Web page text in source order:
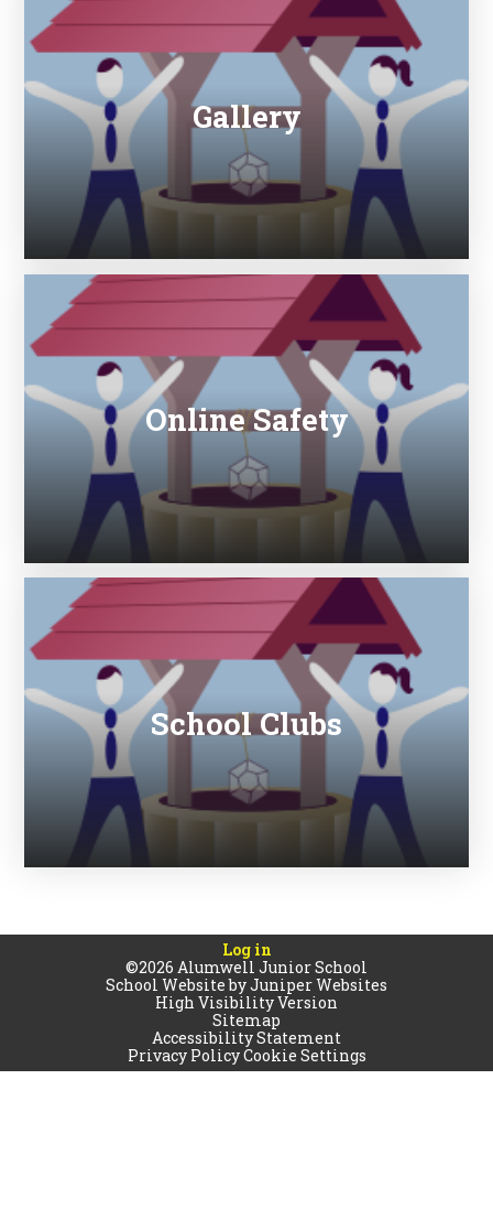
Gallery
Online Safety
School Clubs
Log in
©2026 Alumwell Junior School
School Website byJuniper Websites
High Visibility Version
Sitemap
Accessibility Statement
Privacy PolicyCookie Settings